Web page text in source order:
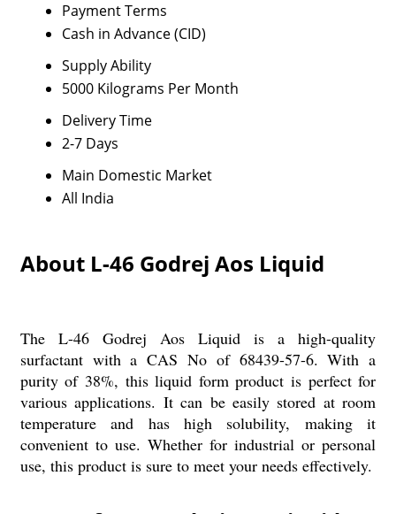
Payment Terms
Cash in Advance (CID)
Supply Ability
5000 Kilograms Per Month
Delivery Time
2-7 Days
Main Domestic Market
All India
About L-46 Godrej Aos Liquid
The L-46 Godrej Aos Liquid is a high-quality
surfactant with a CAS No of 68439-57-6. With a
purity of 38%, this liquid form product is perfect for
various applications. It can be easily stored at room
temperature and has high solubility, making it
convenient to use. Whether for industrial or personal
use, this product is sure to meet your needs effectively.